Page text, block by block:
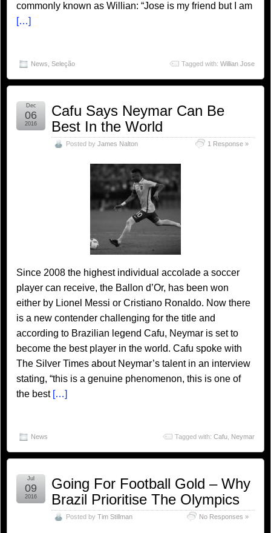
commonly known as Willian: “Jose is my friend but I am
[…]
News Seleção Tagged with: Willian Jose
Cafu Says Neymar Can Be
Best In the World
Posted by James Nalton 1 Response »
Dec
06
2016
Since 2008 the highest individual accolade a soccer
player can receive, the Ballon d’Or, has been won
either by Lionel Messi or Cristiano Ronaldo. Now there
is a new contender challenging for the title and
according to Brazilian legend Cafu, Neymar is set to
become the best player in the world. Cafu spoke with
The Silver Times about Neymar’s talent in an interview
stating, “this is a genuine phenomenon, this is one of
the best […]
News Tagged with: Cafu Neymar
Going For Football Gold – Why
Brazil Prioritise The Olympics
Posted by Tim Stillman No Responses »
Jul
09
2016